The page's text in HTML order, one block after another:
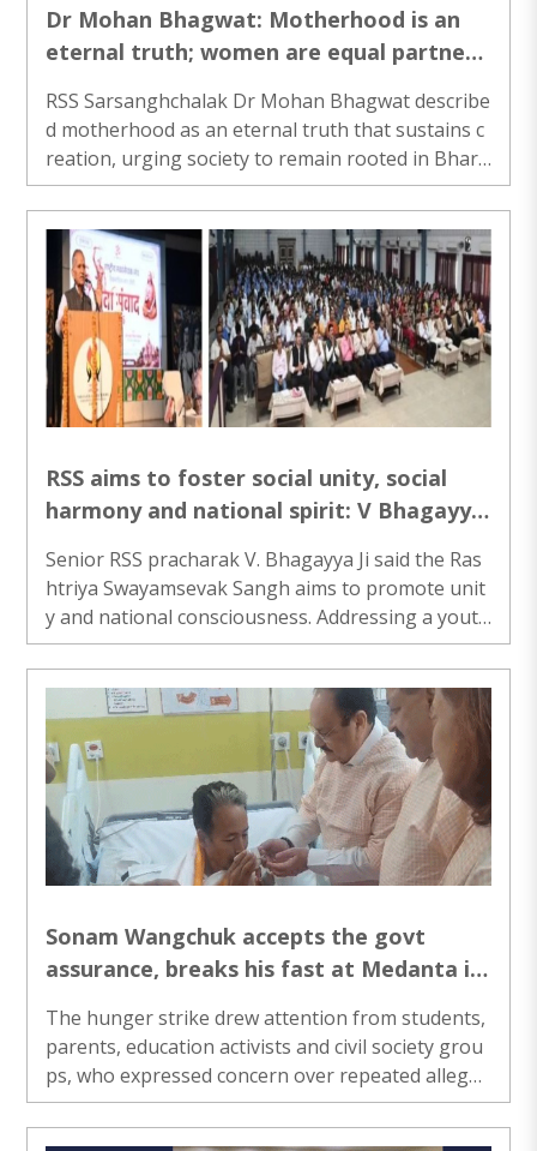
Dr Mohan Bhagwat: Motherhood is an
eternal truth; women are equal partners
RSS Sarsanghchalak Dr Mohan Bhagwat describe
d motherhood as an eternal truth that sustains c
reation, urging society to remain rooted in Bhara
t's civilisational values while adapting to changin
g times..
RSS aims to foster social unity, social
harmony and national spirit: V Bhagayya
Senior RSS pracharak V. Bhagayya Ji said the Ras
htriya Swayamsevak Sangh aims to promote unit
y and national consciousness. Addressing a youth
event in Ranchi, he urged young people to contri
bute beyond personal success and remain vigilan
t to strengthen social harmony and national inte
grity..
Sonam Wangchuk accepts the govt
assurance, breaks his fast at Medanta in
Singh
The hunger strike drew attention from students,
parents, education activists and civil society grou
ps, who expressed concern over repeated allegati
ons of paper leaks and irregularities in competiti
ve examinations...